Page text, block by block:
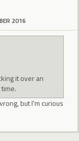
2016
it over an
but I'm curious